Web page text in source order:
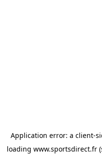
Application error: a client-
loading www.sportsdirect.fr